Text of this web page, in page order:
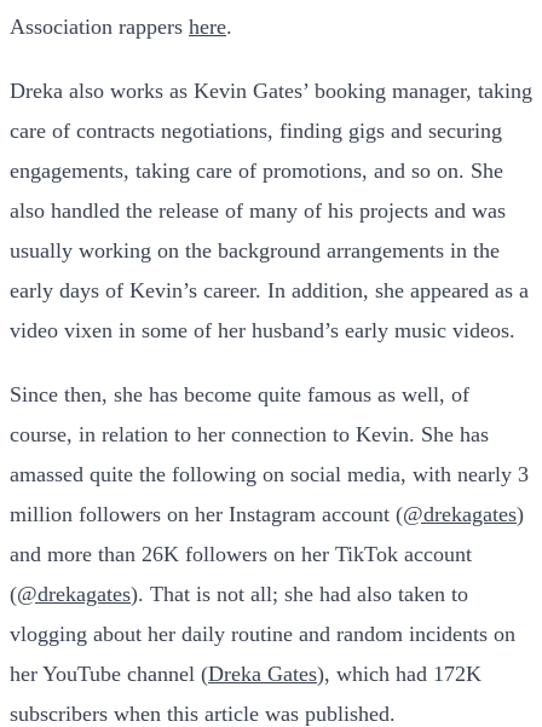
Association rappers here.
Dreka also works as Kevin Gates’ booking manager, taking
care of contracts negotiations, finding gigs and securing
engagements, taking care of promotions, and so on. She
also handled the release of many of his projects and was
usually working on the background arrangements in the
early days of Kevin’s career. In addition, she appeared as a
video vixen in some of her husband’s early music videos.
Since then, she has become quite famous as well, of
course, in relation to her connection to Kevin. She has
amassed quite the following on social media, with nearly 3
million followers on her Instagram account (@drekagates)
and more than 26K followers on her TikTok account
(@drekagates). That is not all; she had also taken to
vlogging about her daily routine and random incidents on
her YouTube channel (Dreka Gates), which had 172K
subscribers when this article was published.